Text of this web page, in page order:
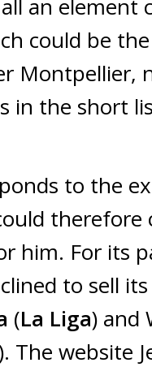
an element
could be
Montpellier,
in the short
to the
him. For its
to sell
(La Liga) and
The website